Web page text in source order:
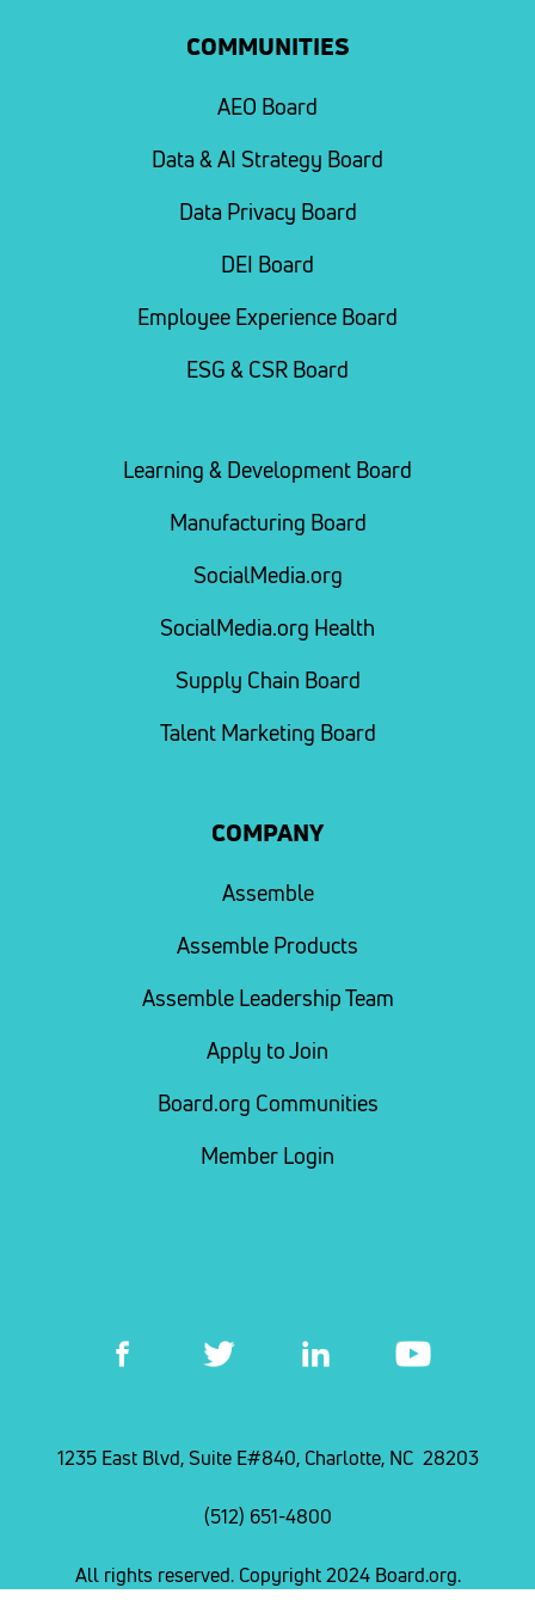
COMMUNITIES
AEO Board
Data & AI Strategy Board
Data Privacy Board
DEI Board
Employee Experience Board
ESG & CSR Board
Learning & Development Board
Manufacturing Board
SocialMedia.org
SocialMedia.org Health
Supply Chain Board
Talent Marketing Board
COMPANY
Assemble
Assemble Products
Assemble Leadership Team
Apply to Join
Board.org Communities
Member Login
1235 East Blvd, Suite E#840, Charlotte, NC 28203
(512) 651-4800
All rights reserved. Copyright 2024 Board.org.